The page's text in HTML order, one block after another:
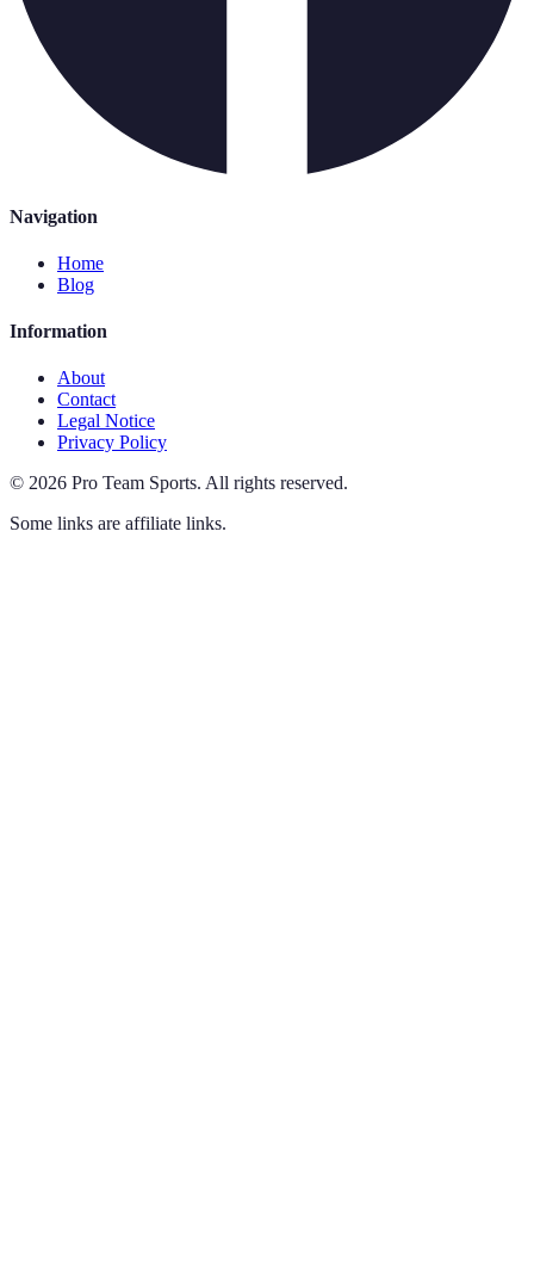
Navigation
Home
Blog
Information
About
Contact
Legal Notice
Privacy Policy
© 2026 Pro Team Sports. All rights reserved.
Some links are affiliate links.